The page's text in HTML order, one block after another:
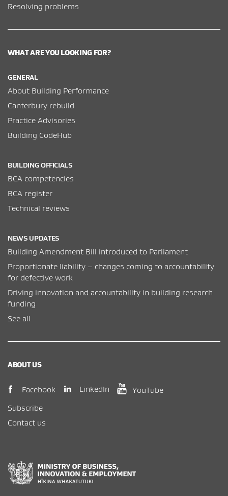
Resolving problems
WHAT ARE YOU LOOKING FOR?
GENERAL
About Building Performance
Canterbury rebuild
Practice Advisories
Building CodeHub
BUILDING OFFICIALS
BCA competencies
BCA register
Technical reviews
NEWS UPDATES
Building Amendment Bill introduced to Parliament
Proportionate liability – changes coming to accountability
for defective work
Driving innovation and accountability in building research
funding
See all
ABOUT US
Facebook (opens in new window)
LinkedIn(opens in new window)
YouTube(opens in new
Subscribe
Contact us